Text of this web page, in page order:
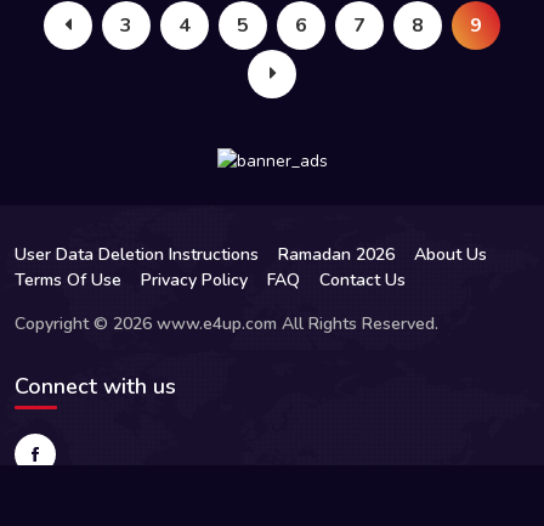
3 4 5 6 7 8 9
User Data Deletion Instructions Ramadan 2026
About Us
Terms Of Use
Privacy Policy FAQ
Contact Us
Copyright © 2026 www.e4up.com All Rights Reserved.
Connect with us